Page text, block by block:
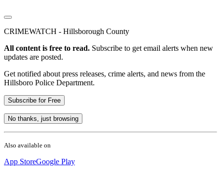
CRIMEWATCH - Hillsborough County
All content is free to read. Subscribe to get email alerts when new
updates are posted.
Get notified about press releases, crime alerts, and news from the
Hillsboro Police Department.
Subscribe for Free
No thanks, just browsing
Also available on
App StoreGoogle Play